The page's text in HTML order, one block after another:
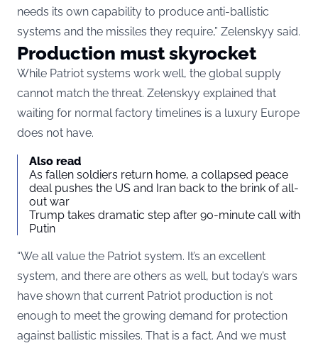
needs its own capability to produce anti-ballistic
systems and the missiles they require,” Zelenskyy said.
Production must skyrocket
While Patriot systems work well, the global supply
cannot match the threat. Zelenskyy explained that
waiting for normal factory timelines is a luxury Europe
does not have.
Also read
As fallen soldiers return home, a collapsed peace
deal pushes the US and Iran back to the brink of all-
out war
Trump takes dramatic step after 90-minute call with
Putin
“We all value the Patriot system. It’s an excellent
system, and there are others as well, but today’s wars
have shown that current Patriot production is not
enough to meet the growing demand for protection
against ballistic missiles. That is a fact. And we must